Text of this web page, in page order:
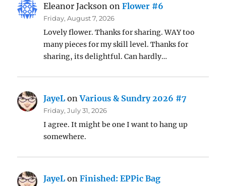
Eleanor Jackson onFlower #6
Friday, August 7, 2026
Lovely flower. Thanks for sharing. WAY too
many pieces for my skill level. Thanks for
sharing, its delightful. Can hardly…
JayeL onVarious & Sundry 2026 #7
Friday, July 31, 2026
I agree. It might be one I want to hang up
somewhere.
JayeL onFinished: EPPic Bag